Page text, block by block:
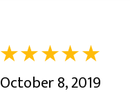
October 8, 2019